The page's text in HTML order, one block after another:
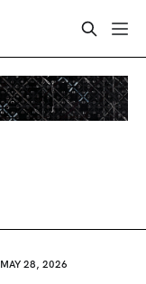
MAY 28, 2026